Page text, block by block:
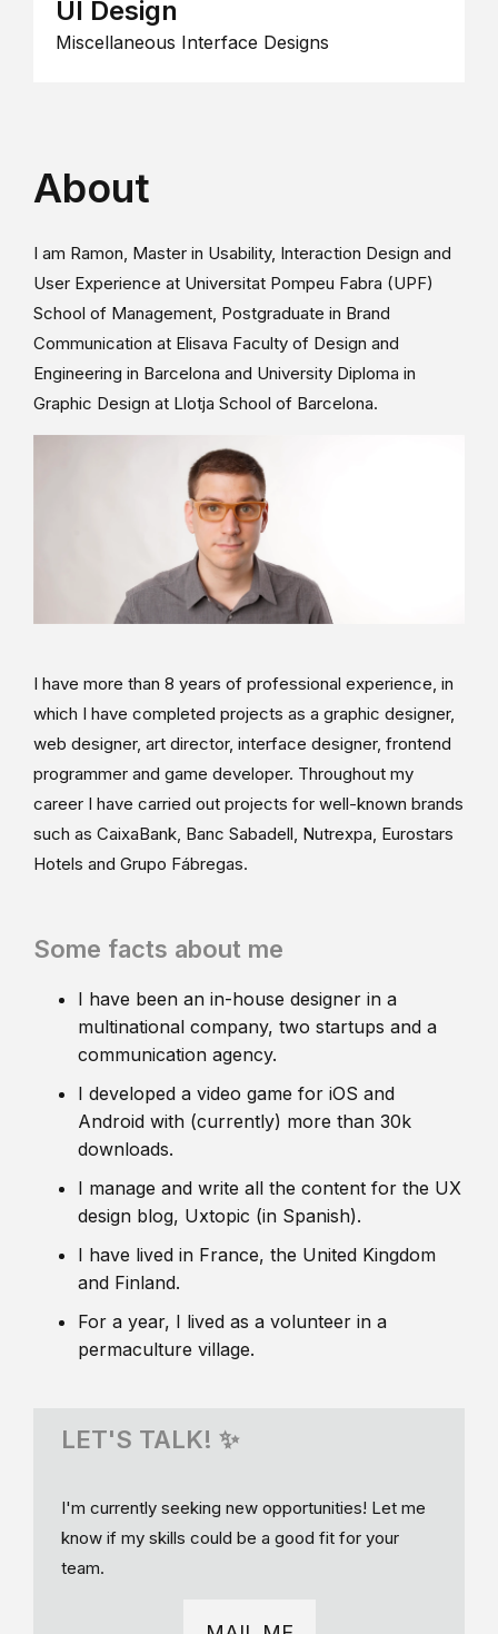
UI Design
Miscellaneous Interface Designs
About
I am Ramon, Master in Usability, Interaction Design and
User Experience at Universitat Pompeu Fabra (UPF)
School of Management, Postgraduate in Brand
Communication at Elisava Faculty of Design and
Engineering in Barcelona and University Diploma in
Graphic Design at Llotja School of Barcelona.
I have more than 8 years of professional experience, in
which I have completed projects as a graphic designer,
web designer, art director, interface designer, frontend
programmer and game developer. Throughout my
career I have carried out projects for well-known brands
such as CaixaBank, Banc Sabadell, Nutrexpa, Eurostars
Hotels and Grupo Fábregas.
Some facts about me
I have been an in-house designer in a
multinational company, two startups and a
communication agency.
I developed a video game for iOS and
Android with (currently) more than 30k
downloads.
I manage and write all the content for the UX
design blog, Uxtopic (in Spanish).
I have lived in France, the United Kingdom
and Finland.
For a year, I lived as a volunteer in a
permaculture village.
LET'S TALK! ✨
I'm currently seeking new opportunities! Let me
know if my skills could be a good fit for your
team.